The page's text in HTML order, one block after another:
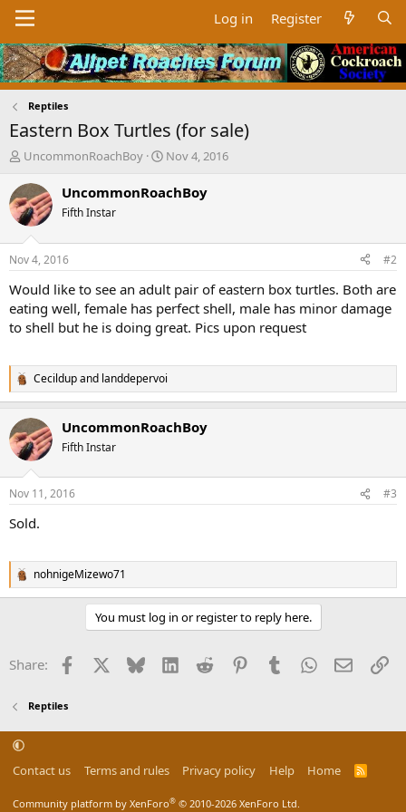
Log in Register
Reptiles
Eastern Box Turtles (for sale)
T
r
e
a
d
t
a
r
t
e
UncommonRoachBoy
S
a
t
e
Nov 4, 2016
UncommonRoachBoy
Fifth Instar
Nov 4, 2016 #2
Would like to see an adult pair of eastern box turtles. Both are
eating well, female has perfect shell, male has minor damage
to shell but he is doing great. Pics upon request
R
e
c
t
i
n
s
Cecildupand landdepervoi
UncommonRoachBoy
Fifth Instar
Nov 11, 2016 #3
Sold.
R
e
o
:
nohnigeMizewo71
You must log in or register to reply here.
Share: Facebook Bluesky LinkedInReddit PinterestTumblrWhatsApp
Email
Reptiles
Contact us Terms and rules Privacy policy Help Home
Community platform by XenForo® © 2010-2026 XenForo Ltd.